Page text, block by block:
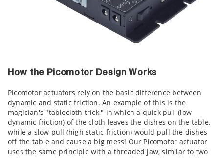
How the Picomotor Design Works
Picomotor actuators rely on the basic difference between
dynamic and static friction. An example of this is the
magician's "tablecloth trick," in which a quick pull (low
dynamic friction) of the cloth leaves the dishes on the table,
while a slow pull (high static friction) would pull the dishes
off the table and cause a big mess! Our Picomotor actuator
uses the same principle with a threaded jaw, similar to two